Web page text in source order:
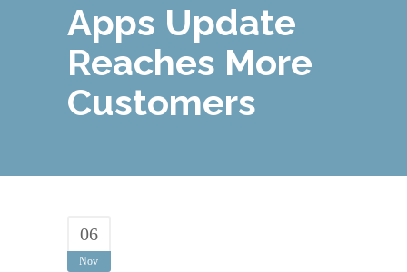
Apps Update
Reaches More
Customers
06
Nov